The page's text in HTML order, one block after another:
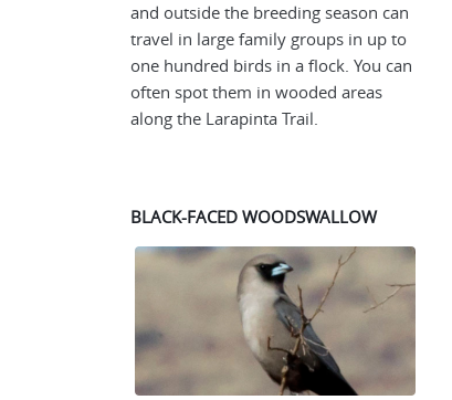
and outside the breeding season can
travel in large family groups in up to
one hundred birds in a flock. You can
often spot them in wooded areas
along the Larapinta Trail.
BLACK-FACED WOODSWALLOW